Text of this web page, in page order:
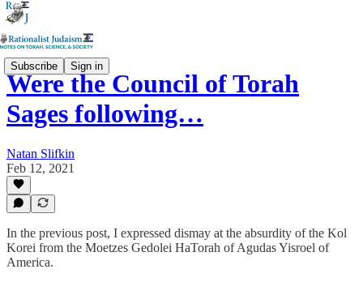
Subscribe Sign in
Were the Council of Torah
Sages following…
Natan Slifkin
Feb 12, 2021
In the previous post, I expressed dismay at the absurdity of the Kol
Korei from the Moetzes Gedolei HaTorah of Agudas Yisroel of
America.